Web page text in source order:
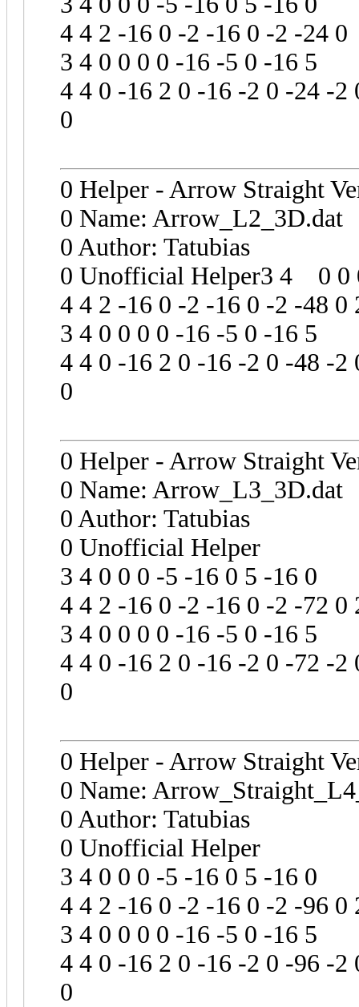
4 4 2 -16 0 -2 -16 0 -2 -24
3 4 0 0 0 0 -16 -5 0 -16 5
4 4 0 -16 2 0 -16 -2 0 -24 -2
0
0 Helper - Arrow Straight
0 Name: Arrow_L2_3D.dat
0 Author: Tatubias
0 Unofficial Helper3 4 0 0
4 4 2 -16 0 -2 -16 0 -2 -48 0
3 4 0 0 0 0 -16 -5 0 -16 5
4 4 0 -16 2 0 -16 -2 0 -48 -2
0
0 Helper - Arrow Straight
0 Name: Arrow_L3_3D.dat
0 Author: Tatubias
0 Unofficial Helper
3 4 0 0 0 -5 -16 0 5 -16 0
4 4 2 -16 0 -2 -16 0 -2 -72 0
3 4 0 0 0 0 -16 -5 0 -16 5
4 4 0 -16 2 0 -16 -2 0 -72 -2
0
0 Helper - Arrow Straight
0 Name:
0 Author: Tatubias
0 Unofficial Helper
3 4 0 0 0 -5 -16 0 5 -16 0
4 4 2 -16 0 -2 -16 0 -2 -96 0
3 4 0 0 0 0 -16 -5 0 -16 5
4 4 0 -16 2 0 -16 -2 0 -96 -2
0